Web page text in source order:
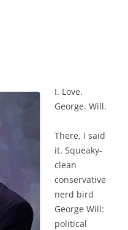
I. Love.
George. Will.
There, I said
it. Squeaky-
clean
conservative
nerd bird
George Will:
political